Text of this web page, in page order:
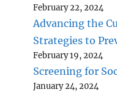
February 22, 2024
Advancing the
Strategies to
February 19, 2024
Screening for
January 24, 2024